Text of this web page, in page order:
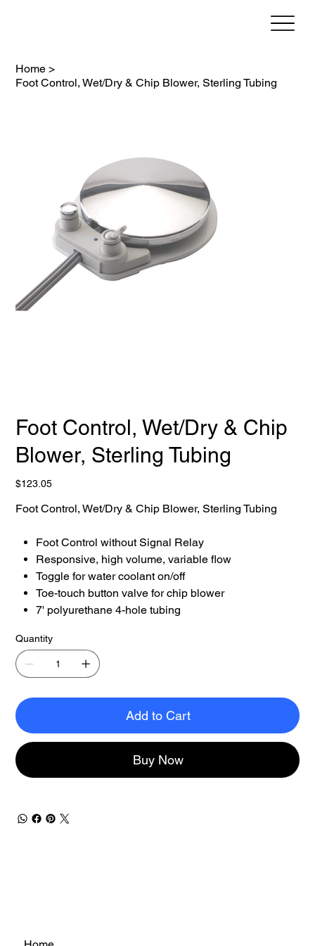
Home >
Foot Control, Wet/Dry & Chip Blower, Sterling Tubing
Foot Control, Wet/Dry & Chip
Blower, Sterling Tubing
Price
$123.05
Foot Control, Wet/Dry & Chip Blower, Sterling Tubing
Foot Control without Signal Relay
Responsive, high volume, variable flow
Toggle for water coolant on/off
Toe-touch button valve for chip blower
7' polyurethane 4-hole tubing
Quantity
Add to Cart
Buy Now